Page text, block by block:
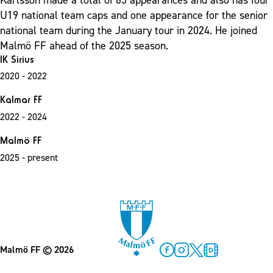
U19 national team caps and one appearance for the senior
national team during the January tour in 2024. He joined
Malmö FF ahead of the 2025 season.
IK Sirius
2020 - 2022
Kalmar FF
2022 - 2024
Malmö FF
2025 - present
Malmö FF© 2026